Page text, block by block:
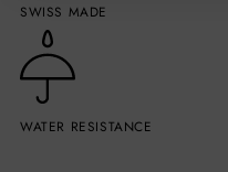
SWISS MADE
WATER RESISTANCE